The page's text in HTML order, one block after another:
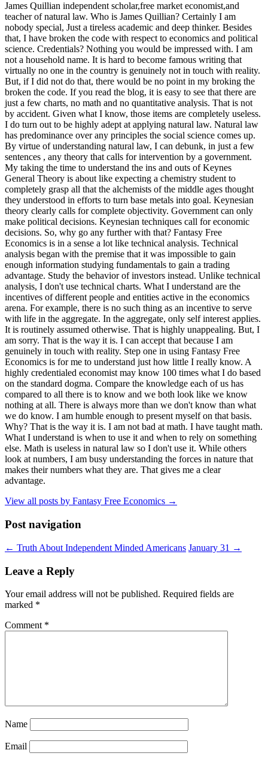
James Quillian independent scholar,free market economist,and
teacher of natural law. Who is James Quillian? Certainly I am
nobody special, Just a tireless academic and deep thinker. Besides
that, I have broken the code with respect to economics and political
science. Credentials? Nothing you would be impressed with. I am
not a household name. It is hard to become famous writing that
virtually no one in the country is genuinely not in touch with reality.
But, if I did not do that, there would be no point in my broking the
broken the code. If you read the blog, it is easy to see that there are
just a few charts, no math and no quantitative analysis. That is not
by accident. Given what I know, those items are completely useless.
I do turn out to be highly adept at applying natural law. Natural law
has predominance over any principles the social science comes up.
By virtue of understanding natural law, I can debunk, in just a few
sentences , any theory that calls for intervention by a government.
My taking the time to understand the ins and outs of Keynes
General Theory is about like expecting a chemistry student to
completely grasp all that the alchemists of the middle ages thought
they understood in efforts to turn base metals into goal. Keynesian
theory clearly calls for complete objectivity. Government can only
make political decisions. Keynesian techniques call for economic
decisions. So, why go any further with that? Fantasy Free
Economics is in a sense a lot like technical analysis. Technical
analysis began with the premise that it was impossible to gain
enough information studying fundamentals to gain a trading
advantage. Study the behavior of investors instead. Unlike technical
analysis, I don't use technical charts. What I understand are the
incentives of different people and entities active in the economics
arena. For example, there is no such thing as an incentive to serve
with life in the aggregate. In the aggregate, only self interest applies.
It is routinely assumed otherwise. That is highly unappealing. But, I
am sorry. That is the way it is. I can accept that because I am
genuinely in touch with reality. Step one in using Fantasy Free
Economics is for me to understand just how little I really know. A
highly credentialed economist may know 100 times what I do based
on the standard dogma. Compare the knowledge each of us has
compared to all there is to know and we both look like we know
nothing at all. There is always more than we don't know than what
we do know. I am humble enough to present myself on that basis.
Why? That is the way it is. I am not bad at math. I have taught math.
What I understand is when to use it and when to rely on something
else. Math is useless in natural law so I don't use it. While others
look at numbers, I am busy understanding the forces in nature that
makes their numbers what they are. That gives me a clear
advantage.
View all posts by Fantasy Free Economics →
Post navigation
← Truth About Independent Minded Americans January 31 →
Leave a Reply
Your email address will not be published. Required fields are
marked *
Comment *
Name
Email